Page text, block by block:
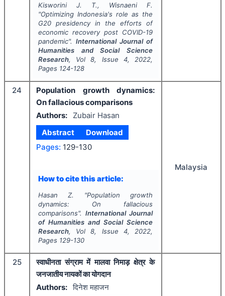
Kisworini J. T., Wisnaeni F.
"Optimizing Indonesia's role as the
G20 presidency in the efforts of
economic recovery post COVID-19
pandemic". International Journal of
Humanities and Social Science
Research, Vol8, Issue 4, 2022,
Pages 124-128
24
­­Population growth dynamics:
On fallacious comparisons
Authors:
Zubair Hasan
Abstract
Download
Pages: 129-130
How to cite this article:
Hasan Z. "­­Population growth
dynamics: On fallacious
comparisons". International Journal
of Humanities and Social Science
Research, Vol8, Issue 4, 2022,
Pages 129-130
Malaysia
25
स्वाधीनता संग्राम में मालवा निमाड़ क्षेत्र के
जनजातीय नायकों का योगदान
Authors: दिनेश महाजन